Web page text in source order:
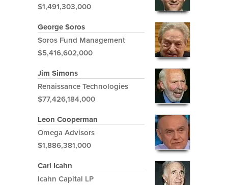
$1,491,303,000
George Soros
Soros Fund Management
$5,416,602,000
Jim Simons
Renaissance Technologies
$77,426,184,000
Leon Cooperman
Omega Advisors
$1,886,381,000
Carl Icahn
Icahn Capital LP